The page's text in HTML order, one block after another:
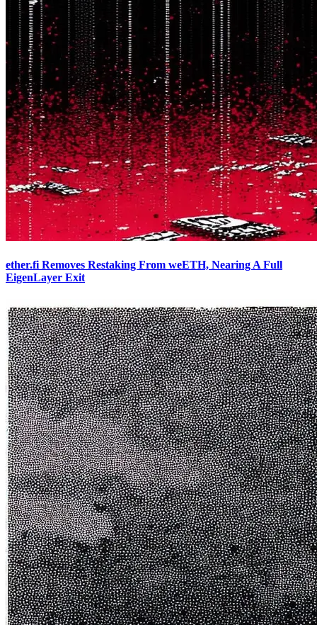
ether.fi Removes Restaking From weETH, Nearing A Full
EigenLayer Exit